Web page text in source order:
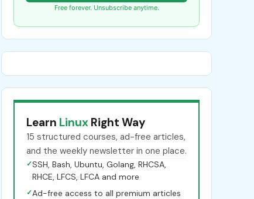
Free forever. Unsubscribe anytime.
Learn Linux Right Way
15 structured courses, ad-free articles,
and the weekly newsletter in one place.
✓SSH, Bash, Ubuntu, Golang, RHCSA,
RHCE, LFCS, LFCA and more
✓Ad-free access to all premium articles